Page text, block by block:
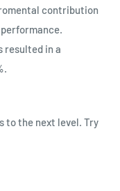
contribution
resulted in a
to the next level. Try